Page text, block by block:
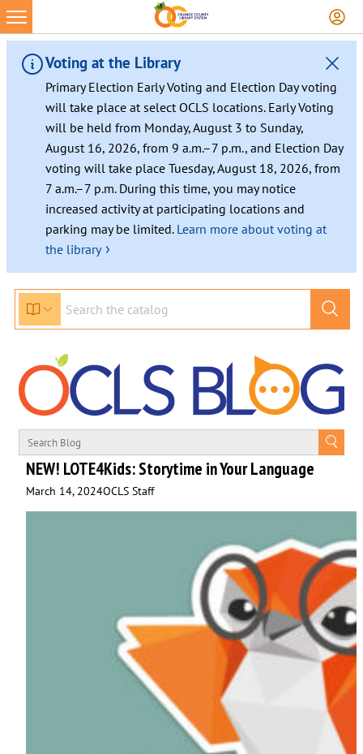
Skip
to
content
Voting at the Library
Primary Election Early Voting and Election Day voting
will take place at select OCLS locations. Early Voting
will be held from Monday, August 3 to Sunday,
August 16, 2026, from 9 a.m.–7 p.m., and Election Day
voting will take place Tuesday, August 18, 2026, from
7 a.m.–7 p.m. During this time, you may notice
increased activity at participating locations and
parking may be limited. Learn more about voting at
the library ›
NEW! LOTE4Kids: Storytime in Your Language
March 14, 2024OCLS Staff